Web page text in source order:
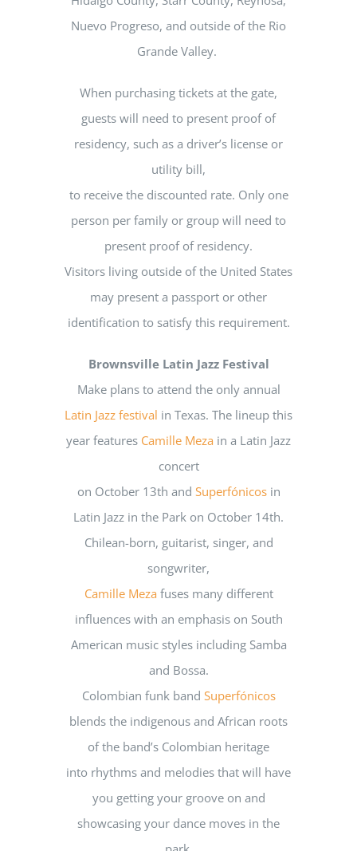
Nuevo Progreso, and outside of the Rio
Grande Valley.
When purchasing tickets at the gate,
guests will need to present proof of
residency, such as a driver’s license or
utility bill,
to receive the discounted rate. Only one
person per family or group will need to
present proof of residency.
Visitors living outside of the United States
may present a passport or other
identification to satisfy this requirement.
Brownsville Latin Jazz Festival
Make plans to attend the only annual
Latin Jazz festival in Texas. The lineup this
year features Camille Meza in a Latin Jazz
concert
on October 13th and Superfónicosin
Latin Jazz in the Park on October 14th.
Chilean-born, guitarist, singer, and
songwriter,
Camille Meza fuses many different
influences with an emphasis on South
American music styles including Samba
and Bossa.
Colombian funk band Superfónicos
blends the indigenous and African roots
of the band’s Colombian heritage
into rhythms and melodies that will have
you getting your groove on and
showcasing your dance moves in the